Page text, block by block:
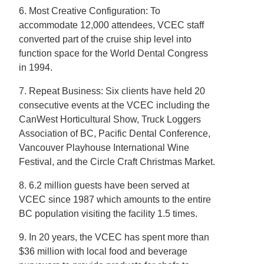
6. Most Creative Configuration: To
accommodate 12,000 attendees, VCEC staff
converted part of the cruise ship level into
function space for the World Dental Congress
in 1994.
7. Repeat Business: Six clients have held 20
consecutive events at the VCEC including the
CanWest Horticultural Show, Truck Loggers
Association of BC, Pacific Dental Conference,
Vancouver Playhouse International Wine
Festival, and the Circle Craft Christmas Market.
8. 6.2 million guests have been served at
VCEC since 1987 which amounts to the entire
BC population visiting the facility 1.5 times.
9. In 20 years, the VCEC has spent more than
$36 million with local food and beverage